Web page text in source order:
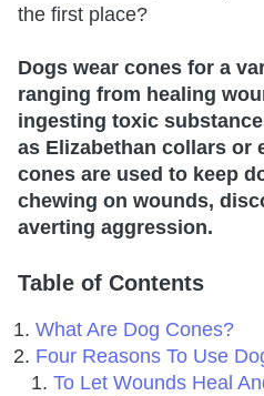
the first place?
Dogs wear cones for a
ranging from healing
ingesting toxic
as Elizabethan collars or
cones are used to keep
chewing on wounds,
averting aggression.
Table of Contents
What Are Dog Cones?
Four Reasons To Use
To Let Wounds Heal